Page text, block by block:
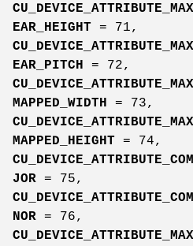
EAR_HEIGHT = 71,
EAR_PITCH
= 72,
MAPPED_WIDTH
= 73,
MAPPED_HEIGHT = 74,
JOR = 75,
NOR = 76,